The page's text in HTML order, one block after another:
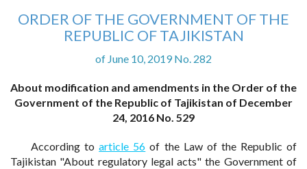
ORDER OF THE GOVERNMENT OF THE
REPUBLIC OF TAJIKISTAN
of June 10, 2019 No. 282
About modification and amendments in the Order of the
Government of the Republic of Tajikistan of December
24, 2016 No. 529
According toarticle 56 of the Law of the Republic of
Tajikistan "About regulatory legal acts" the Government of